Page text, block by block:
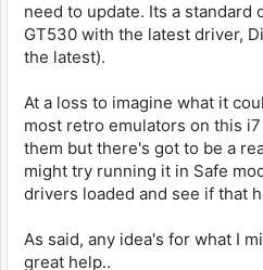
need to update. Its a standard
GT530 with the latest driver,
the latest).
At a loss to imagine what it
most retro emulators on this
them but there's got to be a
might try running it in Safe
drivers loaded and see if that
As said, any idea's for what I
great help..